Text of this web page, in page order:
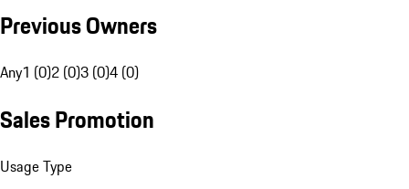
Previous Owners
Any1 (0)2 (0)3 (0)4 (0)
Sales Promotion
Usage Type